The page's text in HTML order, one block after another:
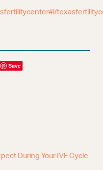
Save
During Your IVF Cycle